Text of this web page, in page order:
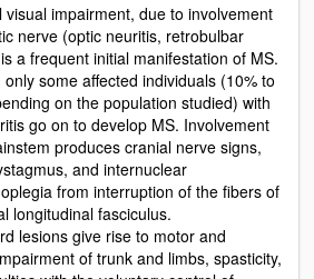
visual impairment, due to involvement
nerve (optic neuritis, retrobulbar
a frequent initial manifestation of MS.
only some affected individuals (10% to
on the population studied) with
go on to develop MS. Involvement
produces cranial nerve signs,
and internuclear
from interruption of the fibers of
longitudinal fasciculus.
lesions give rise to motor and
of trunk and limbs, spasticity,